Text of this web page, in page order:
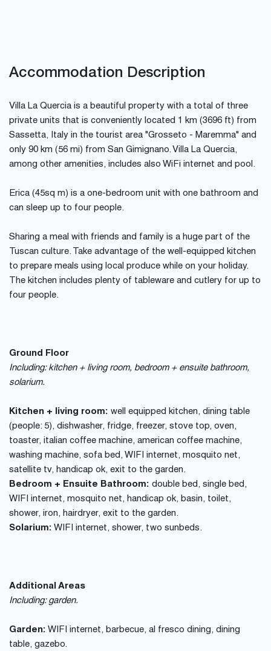
Accommodation Description
Villa La Quercia is a beautiful property with a total of three
private units that is conveniently located 1 km (3696 ft) from
Sassetta, Italy in the tourist area "Grosseto - Maremma" and
only 90 km (56 mi) from San Gimignano. Villa La Quercia,
among other amenities, includes also WiFi internet and pool.
Erica (45sq m) is a one-bedroom unit with one bathroom and
can sleep up to four people.
Sharing a meal with friends and family is a huge part of the
Tuscan culture. Take advantage of the well-equipped kitchen
to prepare meals using local produce while on your holiday.
The kitchen includes plenty of tableware and cutlery for up to
four people.
Ground Floor
Including: kitchen + living room, bedroom + ensuite bathroom,
solarium.
Kitchen + living room: well equipped kitchen, dining table
(people: 5), dishwasher, fridge, freezer, stove top, oven,
toaster, italian coffee machine, american coffee machine,
washing machine, sofa bed, WIFI internet, mosquito net,
satellite tv, handicap ok, exit to the garden.
Bedroom + Ensuite Bathroom: double bed, single bed,
WIFI internet, mosquito net, handicap ok, basin, toilet,
shower, iron, hairdryer, exit to the garden.
Solarium: WIFI internet, shower, two sunbeds.
Additional Areas
Including: garden.
Garden: WIFI internet, barbecue, al fresco dining, dining
table, gazebo.